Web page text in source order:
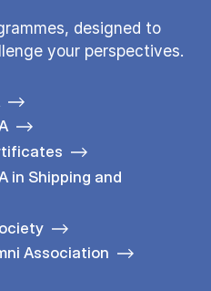
designed to
your perspectives.
in Shipping and
Association